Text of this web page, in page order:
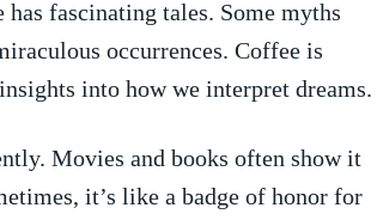
fascinating tales. Some myths
occurrences. Coffee is
into⁣ how we interpret dreams.
Movies​ and books often show it
it’s like⁣ a badge‍ of honor for